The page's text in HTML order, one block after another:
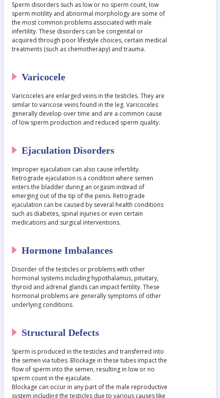
Sperm disorders such as low or no sperm count, low
sperm motility and abnormal morphology are some of
the most common problems associated with male
infertility. These disorders can be congenital or
acquired through poor lifestyle choices, certain medical
treatments (such as chemotherapy) and trauma.
Varicocele
Varicoceles are enlarged veins in the testicles. They are
similar to varicose veins found in the leg. Varicoceles
generally develop over time and are a common cause
of low sperm production and reduced sperm quality.
Ejaculation Disorders
Improper ejaculation can also cause infertility.
Retrograde ejaculation is a condition where semen
enters the bladder during an orgasm instead of
emerging out of the tip of the penis. Retrograde
ejaculation can be caused by several health conditions
such as diabetes, spinal injuries or even certain
medications and surgical interventions.
Hormone Imbalances
Disorder of the testicles or problems with other
hormonal systems including hypothalamus, pituitary,
thyroid and adrenal glands can impact fertility. These
hormonal problems are generally symptoms of other
underlying conditions.
Structural Defects
Sperm is produced in the testicles and transferred into
the semen via tubes. Blockage in these tubes impact the
flow of sperm into the semen, resulting in low or no
sperm count in the ejaculate.
Blockage can occur in any part of the male reproductive
system including the testicles due to various causes like